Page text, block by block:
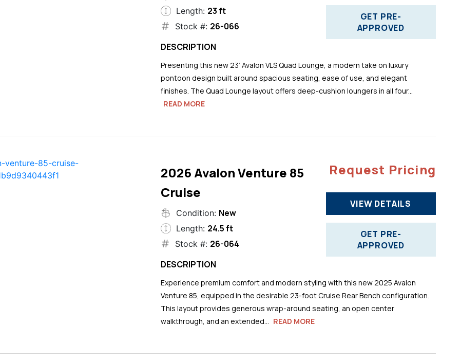
Length: 23 ft
Stock #: 26-066
GET PRE-
APPROVED
DESCRIPTION
Presenting this new 23’ Avalon VLS Quad Lounge, a modern take on luxury
pontoon design built around spacious seating, ease of use, and elegant
finishes. The Quad Lounge layout offers deep-cushion loungers in all four...
READ MORE
2026 Avalon Venture 85
Cruise
Condition: New
Length: 24.5 ft
Stock #: 26-064
Request Pricing
VIEW DETAILS
GET PRE-
APPROVED
DESCRIPTION
Experience premium comfort and modern styling with this new 2025 Avalon
Venture 85, equipped in the desirable 23-foot Cruise Rear Bench configuration.
This layout provides generous wrap-around seating, an open center
walkthrough, and an extended...
READ MORE